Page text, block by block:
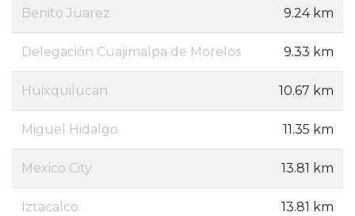
Benito Juarez 9.24 km
Delegación Cuajimalpa de Morelos 9.33 km
Huixquilucan 10.67 km
Miguel Hidalgo 11.35 km
Mexico City 13.81 km
Iztacalco 13.81 km